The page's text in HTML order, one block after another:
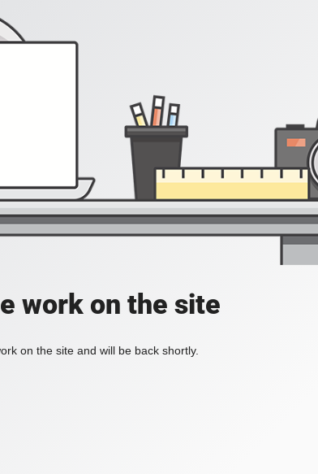
work on the site
on the site and will be back shortly.